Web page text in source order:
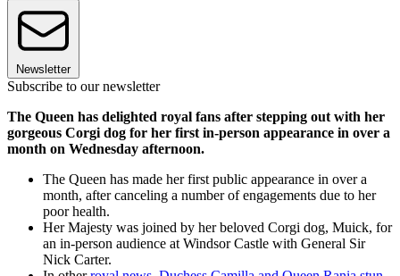
Newsletter
Subscribe to our newsletter
The Queen has delighted royal fans after stepping out with her
gorgeous Corgi dog for her first in-person appearance in over a
month on Wednesday afternoon.
The Queen has made her first public appearance in over a
month, after canceling a number of engagements due to her
poor health.
Her Majesty was joined by her beloved Corgi dog, Muick, for
an in-person audience at Windsor Castle with General Sir
Nick Carter.